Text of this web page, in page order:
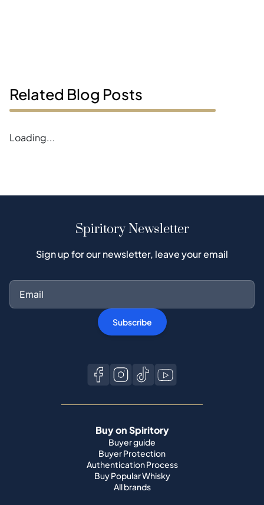
Related Blog Posts
Loading...
Spiritory Newsletter
Sign up for our newsletter, leave your email
Subscribe
Buy on Spiritory
Buyer guide
Buyer Protection
Authentication Process
Buy Popular Whisky
All brands